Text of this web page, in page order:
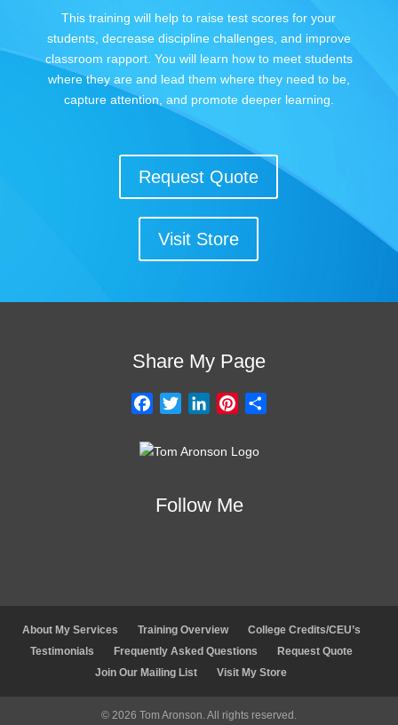
This training will help to raise test scores for your
students, decrease discipline challenges, and improve
classroom rapport. You will learn how to meet students
where they are and lead them where they need to be,
capture attention, and promote deeper learning.
Request Quote
Visit Store
Share My Page
c
o
i
e
d
r
Follow Me
About My Services Training Overview
College Credits/CEU’s
Testimonials
Frequently Asked Questions
Request Quote
Join Our Mailing List
Visit My Store
© 2026 Tom Aronson. All rights reserved.